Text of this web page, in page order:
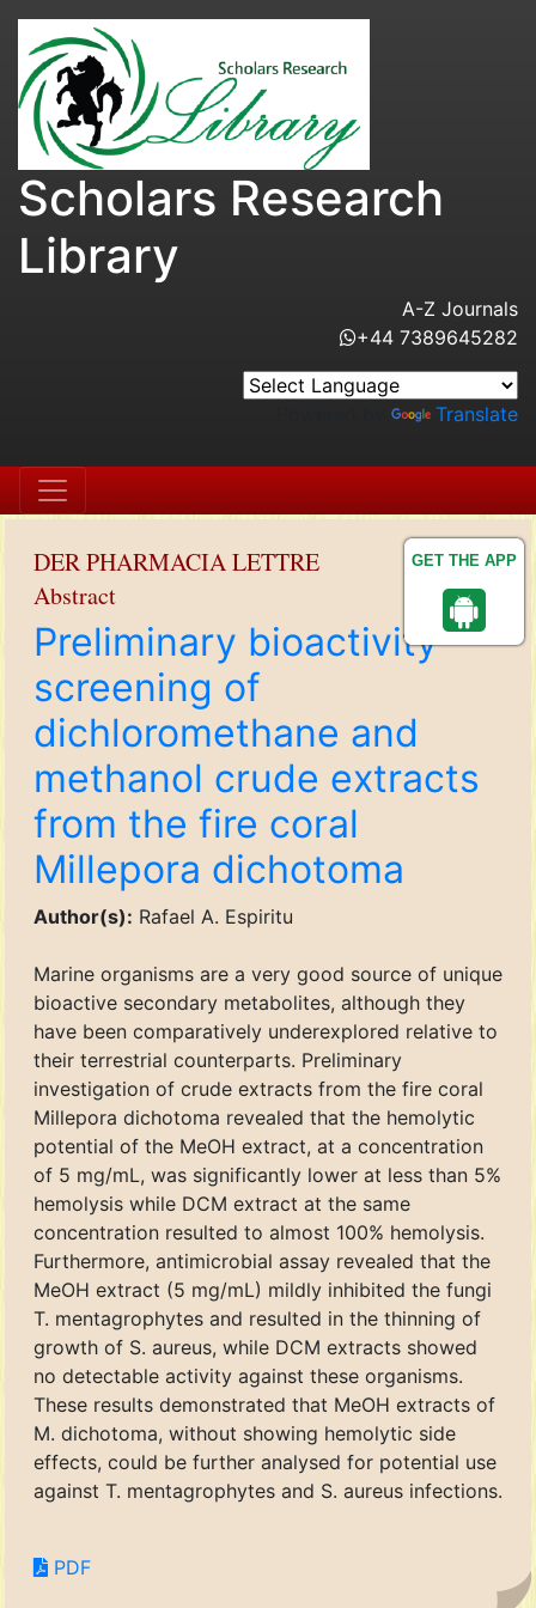
GET THE APP
Scholars Research
Library
A-Z Journals
+44 7389645282
Translate
DER PHARMACIA LETTRE
Abstract
Preliminary bioactivity
screening of
dichloromethane and
methanol crude extracts
from the fire coral
Millepora dichotoma
Author(s): Rafael A. Espiritu
Marine organisms are a very good source of unique
bioactive secondary metabolites, although they
have been comparatively underexplored relative to
their terrestrial counterparts. Preliminary
investigation of crude extracts from the fire coral
Millepora dichotoma revealed that the hemolytic
potential of the MeOH extract, at a concentration
of 5 mg/mL, was significantly lower at less than 5%
hemolysis while DCM extract at the same
concentration resulted to almost 100% hemolysis.
Furthermore, antimicrobial assay revealed that the
MeOH extract (5 mg/mL) mildly inhibited the fungi
T. mentagrophytes and resulted in the thinning of
growth of S. aureus, while DCM extracts showed
no detectable activity against these organisms.
These results demonstrated that MeOH extracts of
M. dichotoma, without showing hemolytic side
effects, could be further analysed for potential use
against T. mentagrophytes and S. aureus infections.
PDF